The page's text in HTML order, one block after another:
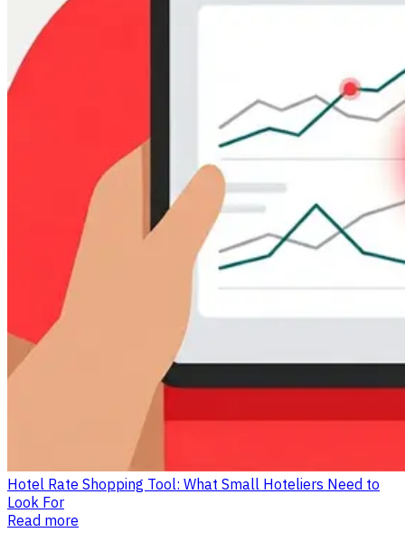
Hotel Rate Shopping Tool: What Small Hoteliers Need to
Look For
Read more